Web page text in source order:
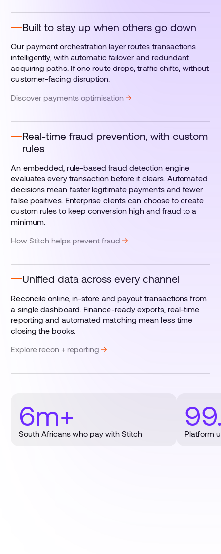
Built to stay up when others go down
Our payment orchestration layer routes transactions
intelligently, with automatic failover and redundant
acquiring paths. If one route drops, traffic shifts, without
customer-facing disruption.
Discover payments optimisation
Real-time fraud prevention, with custom
rules
An embedded, rule-based fraud detection engine
evaluates every transaction before it clears. Automated
decisions mean faster legitimate payments and fewer
false positives. Enterprise clients can choose to create
custom rules to keep conversion high and fraud to a
minimum.
How Stitch helps prevent fraud
Unified data across every channel
Reconcile online, in-store and payout transactions from
a single dashboard. Finance-ready exports, real-time
reporting and automated matching mean less time
closing the books.
Explore recon + reporting
6m+
South Africans who pay with Stitch Platform